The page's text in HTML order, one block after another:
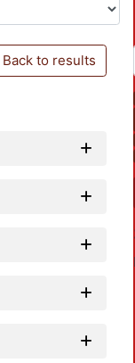
to results